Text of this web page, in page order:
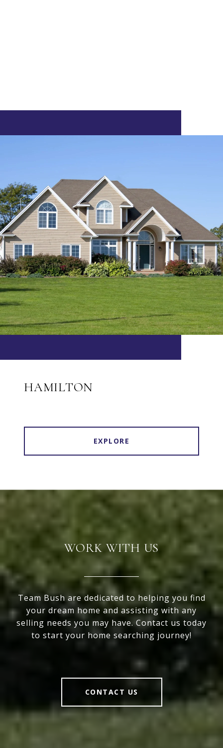
HAMILTON
EXPLORE
WORK WITH US
Team Bush are dedicated to helping you find
your dream home and assisting with any
selling needs you may have. Contact us today
to start your home searching journey!
CONTACT US